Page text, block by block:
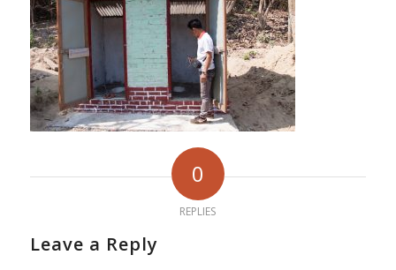
0
REPLIES
Leave a Reply